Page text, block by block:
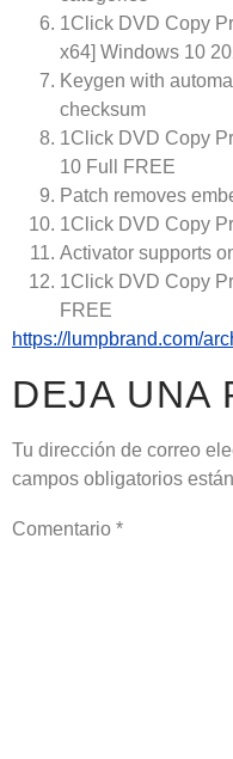
1Click DVD Copy
x64] Windows 10
Keygen with
checksum
1Click DVD Copy
10 Full FREE
Patch removes
1Click DVD Copy
Activator supports
1Click DVD Copy
FREE
https://lumpbrand.com/
DEJA UNA
Tu dirección de correo
campos obligatorios
Comentario *